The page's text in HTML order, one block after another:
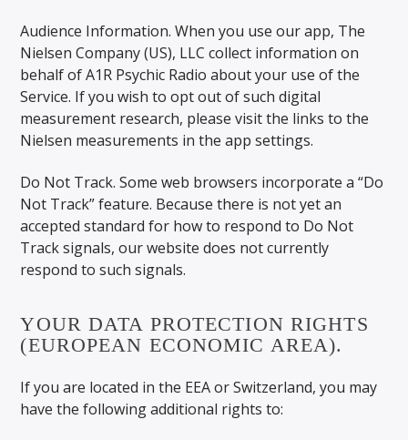
Audience Information. When you use our app, The
Nielsen Company (US), LLC collect information on
behalf of A1R Psychic Radio about your use of the
Service. If you wish to opt out of such digital
measurement research, please visit the links to the
Nielsen measurements in the app settings.
Do Not Track. Some web browsers incorporate a “Do
Not Track” feature. Because there is not yet an
accepted standard for how to respond to Do Not
Track signals, our website does not currently
respond to such signals.
YOUR DATA PROTECTION RIGHTS
(EUROPEAN ECONOMIC AREA).
If you are located in the EEA or Switzerland, you may
have the following additional rights to: